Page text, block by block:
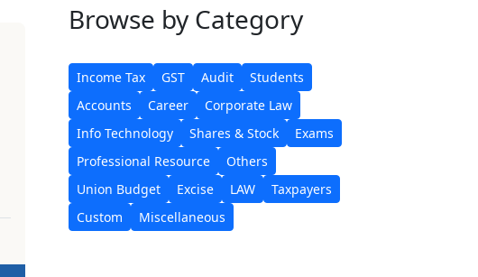
Browse by Category
Income Tax GST Audit
Students
Accounts
Career
Corporate Law
Info Technology
Shares & Stock
Exams
Professional Resource
Others
Union Budget
Excise LAW
Taxpayers
Custom
Miscellaneous